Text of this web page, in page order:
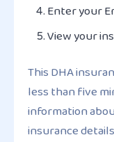
Enter your
View your
This DHA
less than five
information
insurance